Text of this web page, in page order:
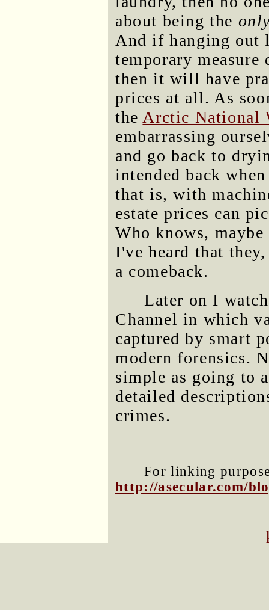
about being the
And if hanging out
temporary
then it will have
prices at all. As
the Arctic National
embarrassing
and go back to
intended back
that is, with
estate prices can
Who knows,
I've heard that
a comeback.
Later on I
Channel in which
captured by smart
modern forensics.
simple as going to
detailed
crimes.
For linking
http://asecular.com/